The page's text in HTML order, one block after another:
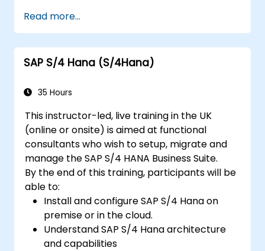
finance, logistics, and other modules.
Understand integration, analytics, and
future innovations to support SAP
implementations.
Read more...
SAP S/4 Hana (S/4Hana)
35 Hours
This instructor-led, live training in the UK
(online or onsite) is aimed at functional
consultants who wish to setup, migrate and
manage the SAP S/4 HANA Business Suite.
By the end of this training, participants will be
able to:
Install and configure SAP S/4 Hana on
premise or in the cloud.
Understand SAP S/4 Hana architecture
and capabilities